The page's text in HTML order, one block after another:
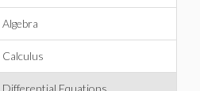
Algebra
Calculus
Differential Equations